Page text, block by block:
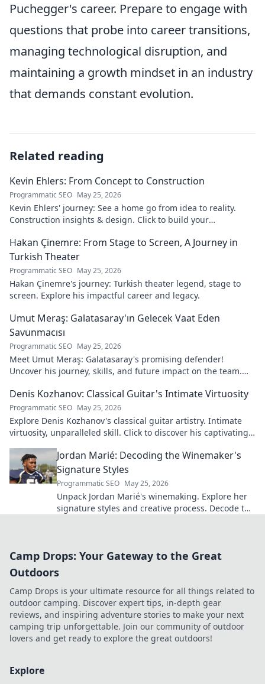
Puchegger's career. Prepare to engage with
questions that probe into career transitions,
managing technological disruption, and
maintaining a growth mindset in an industry
that demands constant evolution.
Related reading
Kevin Ehlers: From Concept to Construction
Programmatic SEO May 25, 2026
Kevin Ehlers' journey: See a home go from idea to reality.
Construction insights & design. Click to build your
Hakan Çinemre: From Stage to Screen, A Journey in
Turkish Theater
Programmatic SEO May 25, 2026
Hakan Çinemre's journey: Turkish theater legend, stage to
screen. Explore his impactful career and legacy.
Umut Meraş: Galatasaray'ın Gelecek Vaat Eden
Savunmacısı
Programmatic SEO May 25, 2026
Meet Umut Meraş: Galatasaray's promising defender!
Uncover his journey, skills, and future impact on the team.
Denis Kozhanov: Classical Guitar's Intimate Virtuosity
Programmatic SEO May 25, 2026
Explore Denis Kozhanov's classical guitar artistry. Intimate
virtuosity, unparalleled skill. Click to discover his captivating
Jordan Marié: Decoding the Winemaker's
Signature Styles
Programmatic SEO May 25, 2026
Unpack Jordan Marié's winemaking. Explore her
signature styles and creative process. Decode the
Camp Drops: Your Gateway to the Great
Outdoors
Camp Drops is your ultimate resource for all things related to
outdoor camping. Discover expert tips, in-depth gear
reviews, and inspiring adventure stories to make your next
camping trip unforgettable. Join our community of outdoor
lovers and get ready to explore the great outdoors!
Explore